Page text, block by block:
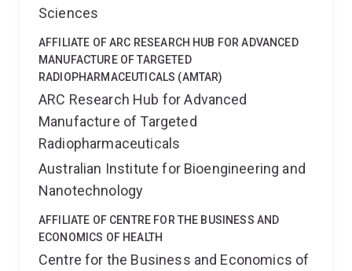
Sciences
AFFILIATE OF ARC RESEARCH HUB FOR ADVANCED
MANUFACTURE OF TARGETED
RADIOPHARMACEUTICALS (AMTAR)
ARC Research Hub for Advanced
Manufacture of Targeted
Radiopharmaceuticals
Australian Institute for Bioengineering and
Nanotechnology
AFFILIATE OF CENTRE FOR THE BUSINESS AND
ECONOMICS OF HEALTH
Centre for the Business and Economics of